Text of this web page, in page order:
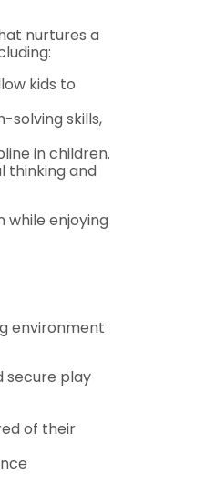
nurtures a
kids to
solving skills,
in children.
thinking and
while enjoying
environment
secure play
of their